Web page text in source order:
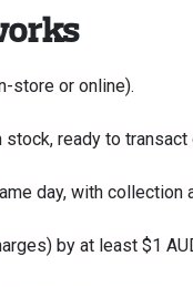
store or online).
ready to transact
day, with collection
by at least $1